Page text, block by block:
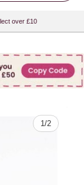
over £10
1/2